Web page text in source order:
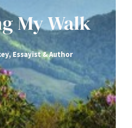
My Walk
Essayist & Author